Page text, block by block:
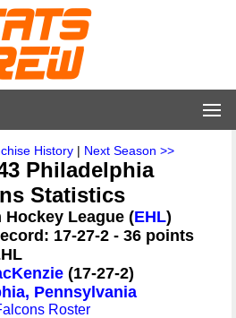
History | Next Season >>
Philadelphia
Statistics
Hockey League (EHL)
17-27-2 - 36 points
(17-27-2)
Pennsylvania
Roster